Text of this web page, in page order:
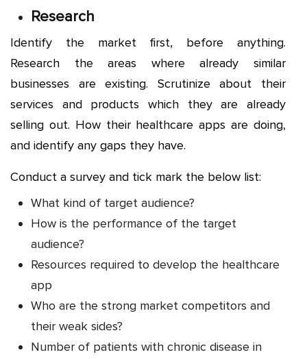
Research
Identify the market first, before anything.
Research the areas where already similar
businesses are existing. Scrutinize about their
services and products which they are already
selling out. How their healthcare apps are doing,
and identify any gaps they have.
Conduct a survey and tick mark the below list:
What kind of target audience?
How is the performance of the target
audience?
Resources required to develop the healthcare
app
Who are the strong market competitors and
their weak sides?
Number of patients with chronic disease in